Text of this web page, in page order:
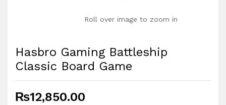
Roll over image to zoom in
Hasbro Gaming Battleship
Classic Board Game
₨12,850.00